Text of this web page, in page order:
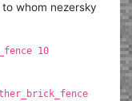
whom nezersky
10